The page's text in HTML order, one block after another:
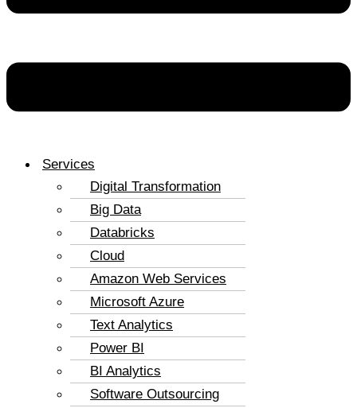
Services
Digital Transformation
Big Data
Databricks
Cloud
Amazon Web Services
Microsoft Azure
Text Analytics
Power BI
BI Analytics
Software Outsourcing